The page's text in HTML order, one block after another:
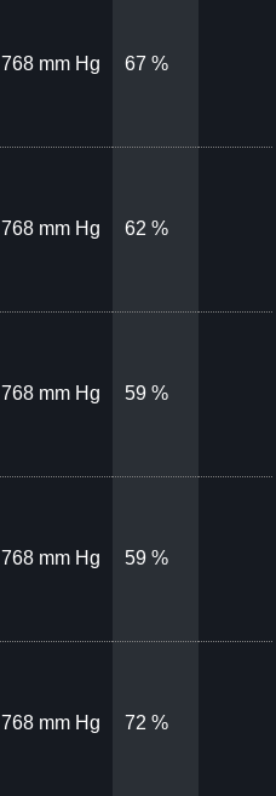
768 mm Hg 67 %
768 mm Hg 62 %
768 mm Hg 59 %
768 mm Hg 59 %
768 mm Hg 72 %